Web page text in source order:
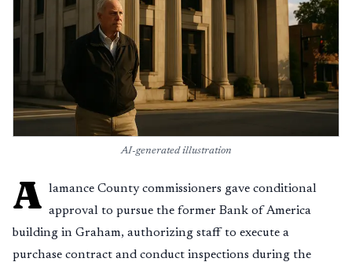
AI-generated illustration
A lamance County commissioners gave conditional
approval to pursue the former Bank of America
building in Graham, authorizing staff to execute a
purchase contract and conduct inspections during the